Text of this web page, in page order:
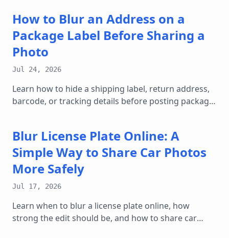
How to Blur an Address on a
Package Label Before Sharing a
Photo
Jul 24, 2026
Learn how to hide a shipping label, return address,
barcode, or tracking details before posting package
Blur License Plate Online: A
Simple Way to Share Car Photos
More Safely
Jul 17, 2026
Learn when to blur a license plate online, how
strong the edit should be, and how to share car